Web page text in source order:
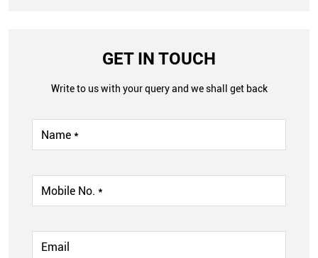
GET IN TOUCH
Write to us with your query and we shall get back